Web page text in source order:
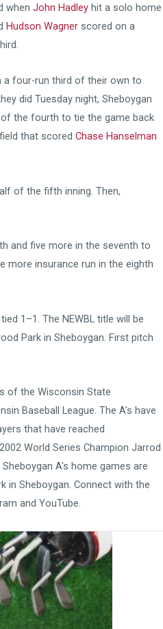
when John Hadley hit a solo home
Hudson Wagner scored on a
a four-run third of their own to
did Tuesday night, Sheboygan
the fourth to tie the game back
that scored Chase Hanselman
of the fifth inning. Then,
and five more in the seventh to
more insurance run in the eighth
1–1. The NEWBL title will be
Park in Sheboygan. First pitch
of the Wisconsin State
Baseball League. The A's have
that have reached
World Series Champion Jarrod
A's home games are
in Sheboygan. Connect with the
and YouTube.